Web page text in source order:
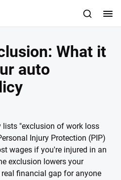
What it
auto
lists "exclusion of work loss
Injury Protection (PIP)
wages if you're injured in an
exclusion lowers your
financial gap for anyone